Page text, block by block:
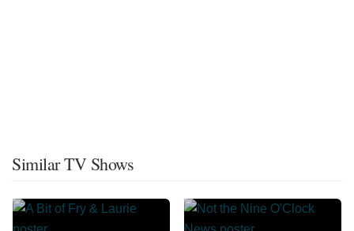
Similar TV Shows